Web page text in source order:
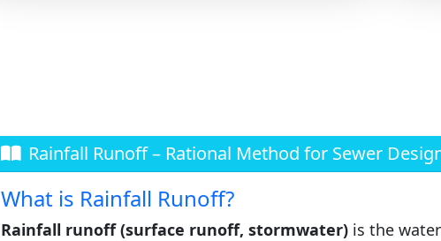
Rainfall Runoff – Rational Method for Sewer
What is Rainfall Runoff?
Rainfall runoff (surface runoff, stormwater)is the